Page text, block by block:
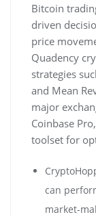
Bitcoin
driven
price
Quadency
strategies
and Mean
major
Coinbase
toolset for
can
market-